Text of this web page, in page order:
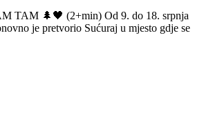
TAM 🌲🖤 (2+min) Od 9. do 18. srpnja
je pretvorio Sućuraj u mjesto gdje se